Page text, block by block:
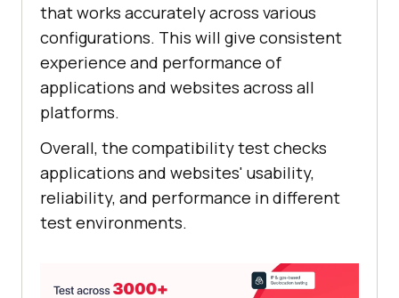
that works accurately across various
configurations. This will give consistent
experience and performance of
applications and websites across all
platforms.
Overall, the compatibility test checks
applications and websites' usability,
reliability, and performance in different
test environments.